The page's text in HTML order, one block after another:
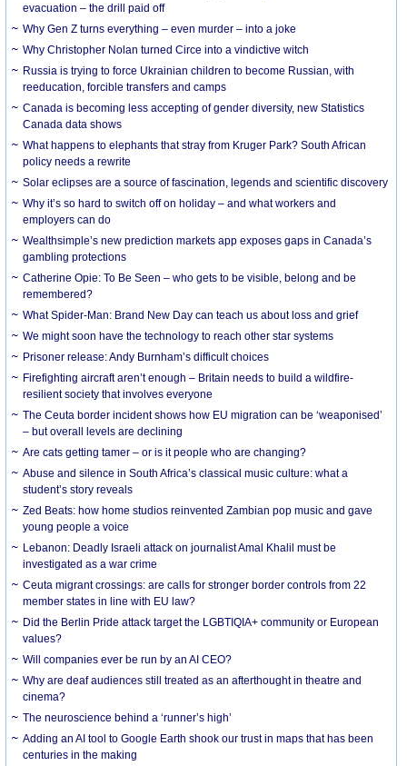
evacuation – the drill paid off
Why Gen Z turns everything – even murder – into a joke
Why Christopher Nolan turned Circe into a vindictive witch
Russia is trying to force Ukrainian children to become Russian, with
reeducation, forcible transfers and camps
Canada is becoming less accepting of gender diversity, new Statistics
Canada data shows
What happens to elephants that stray from Kruger Park? South African
policy needs a rewrite
Solar eclipses are a source of fascination, legends and scientific discovery
Why it’s so hard to switch off on holiday – and what workers and
employers can do
Wealthsimple’s new prediction markets app exposes gaps in Canada’s
gambling protections
Catherine Opie: To Be Seen – who gets to be visible, belong and be
remembered?
What Spider-Man: Brand New Day can teach us about loss and grief
We might soon have the technology to reach other star systems
Prisoner release: Andy Burnham’s difficult choices
Firefighting aircraft aren’t enough – Britain needs to build a wildfire-
resilient society that involves everyone
The Ceuta border incident shows how EU migration can be ‘weaponised’
– but overall levels are declining
Are cats getting tamer – or is it people who are changing?
Abuse and silence in South Africa’s classical music culture: what a
student’s story reveals
Zed Beats: how home studios reinvented Zambian pop music and gave
young people a voice
Lebanon: Deadly Israeli attack on journalist Amal Khalil must be
investigated as a war crime
Ceuta migrant crossings: are calls for stronger border controls from 22
member states in line with EU law?
Did the Berlin Pride attack target the LGBTIQIA+ community or European
values?
Will companies ever be run by an AI CEO?
Why are deaf audiences still treated as an afterthought in theatre and
cinema?
The neuroscience behind a ‘runner’s high’
Adding an AI tool to Google Earth shook our trust in maps that has been
centuries in the making